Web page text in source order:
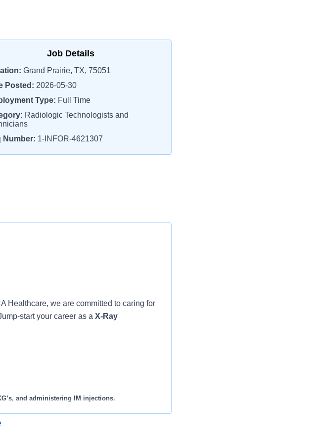
Job Details
Grand Prairie, TX, 75051
Posted: 2026-05-30
Type: Full Time
Radiologic Technologists and
Number: 1-INFOR-4621307
Healthcare, we are committed to caring for
start your career as a X-Ray
and administering IM injections.